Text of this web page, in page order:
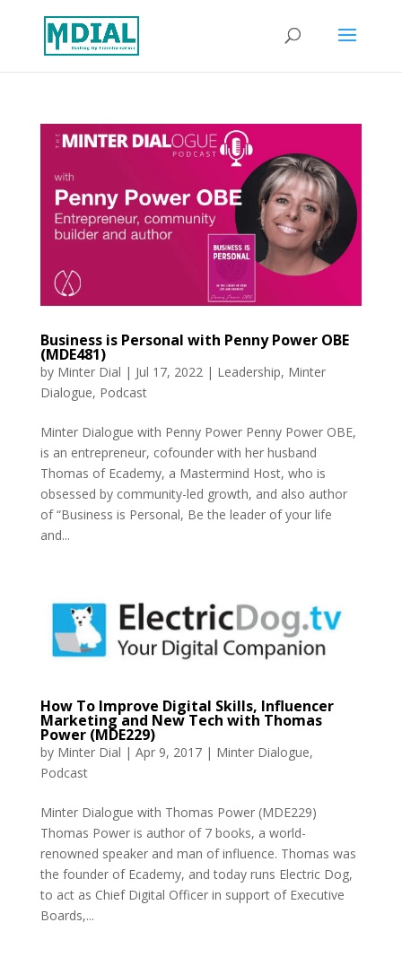
Business is Personal with Penny Power OBE
(MDE481)
by Minter Dial | Jul 17, 2022 | Leadership, Minter
Dialogue, Podcast
Minter Dialogue with Penny Power Penny Power OBE,
is an entrepreneur, cofounder with her husband
Thomas of Ecademy, a Mastermind Host, who is
obsessed by community-led growth, and also author
of “Business is Personal, Be the leader of your life
and...
How To Improve Digital Skills, Influencer
Marketing and New Tech with Thomas
Power (MDE229)
by Minter Dial | Apr 9, 2017| Minter Dialogue,
Podcast
Minter Dialogue with Thomas Power (MDE229)
Thomas Power is author of 7 books, a world-
renowned speaker and man of influence. Thomas was
the founder of Ecademy, and today runs Electric Dog,
to act as Chief Digital Officer in support of Executive
Boards,...